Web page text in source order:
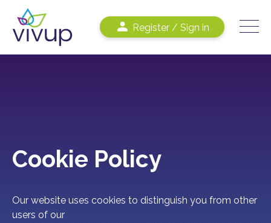
Register / Sign in
Cookie Policy
Our website uses cookies to distinguish you from other
users of our